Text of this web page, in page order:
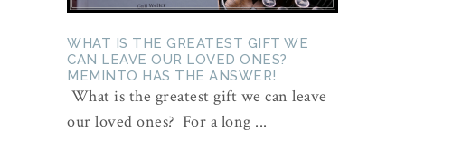
WHAT IS THE GREATEST GIFT WE
CAN LEAVE OUR LOVED ONES?
MEMINTO HAS THE ANSWER!
What is the greatest gift we can leave
our loved ones? For a long ...